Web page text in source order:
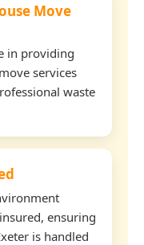
Move
in providing
services
waste
ensuring
is handled